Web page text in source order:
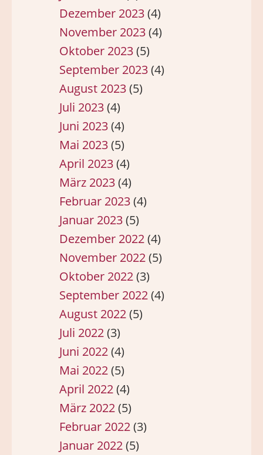
Dezember 2023(4)
November 2023(4)
Oktober 2023(5)
September 2023(4)
August 2023(5)
Juli 2023(4)
Juni 2023(4)
Mai 2023(5)
April 2023(4)
März 2023(4)
Februar 2023(4)
Januar 2023(5)
Dezember 2022(4)
November 2022(5)
Oktober 2022(3)
September 2022(4)
August 2022(5)
Juli 2022(3)
Juni 2022(4)
Mai 2022(5)
April 2022(4)
März 2022(5)
Februar 2022(3)
Januar 2022(5)